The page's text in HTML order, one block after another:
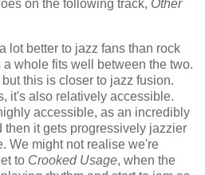
on the following track, Other
lot better to jazz fans than rock
whole fits well between the two.
but this is closer to jazz fusion.
it's also relatively accessible.
accessible, as an incredibly
then it gets progressively jazzier
We might not realise we're
to Crooked Usage, when the